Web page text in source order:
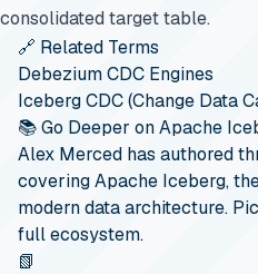
consolidated target table.
🔗 Related Terms
Debezium CDC Engines
Iceberg CDC (Change Data
📚 Go Deeper on Apache
Alex Merced has authored
covering Apache Iceberg,
modern data architecture.
full ecosystem.
📗